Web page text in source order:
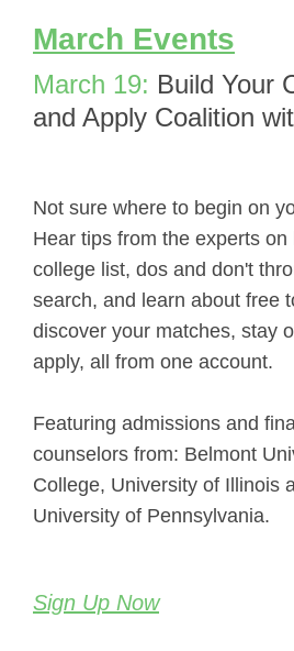
March Events
March 19: Build Your
and Apply Coalition
Not sure where to begin on
Hear tips from the experts
college list, dos and don't
search, and learn about free
discover your matches, stay
apply, all from one account.
Featuring admissions and
counselors from: Belmont
College, University of Illinois
University of Pennsylvania.
Sign Up Now